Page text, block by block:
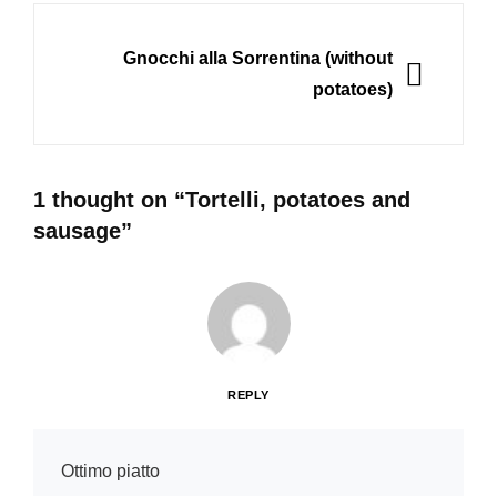
NEXTGnocchi alla Sorrentina (without
potatoes)
1 thought on “Tortelli, potatoes and
sausage”
REPLY
Ottimo piatto